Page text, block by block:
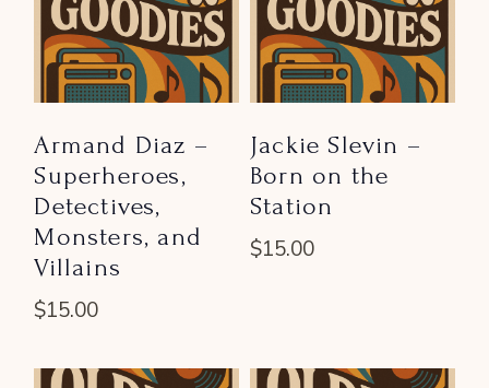
Armand Diaz –
Superheroes,
Detectives,
Monsters, and
Villains
$15.00
Jackie Slevin –
Born on the
Station
$15.00